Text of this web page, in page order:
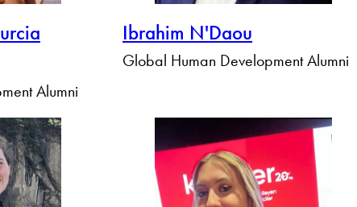
Alumni
Ibrahim N'Daou
Global Human Development Alumni